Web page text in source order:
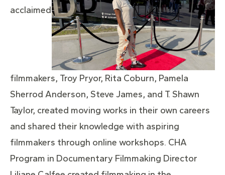
acclaimed
filmmakers, Troy Pryor, Rita Coburn, Pamela
Sherrod Anderson, Steve James, and T. Shawn
Taylor, created moving works in their own careers
and shared their knowledge with aspiring
filmmakers through online workshops. CHA
Program in Documentary Filmmaking Director